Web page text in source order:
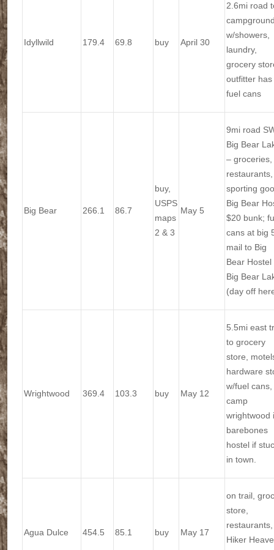
Idyllwild 179.4 69.8 buy April 30
2.6mi road
w/showers,
laundry,
grocery
outfitter has
fuel cans
Big Bear 266.1 86.7
buy,
USPS
maps
2 & 3
May 5
9mi road
Big Bear
– groceries,
restaurants,
sporting
Big Bear
$20 bunk;
cans at big
mail to Big
Bear Hostel
Big Bear
(day off
Wrightwood 369.4 103.3 buy May 12
5.5mi east
to grocery
store,
hardware
w/fuel cans,
camp
wrightwood
barebones
hostel if
in town.
Agua Dulce 454.5 85.1 buy May 17
on trail,
store,
restaurants,
Hiker